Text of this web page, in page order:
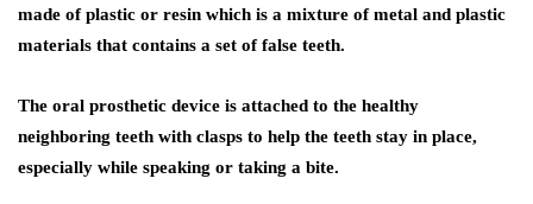
made of plastic or resin which is a mixture of metal and plastic
materials that contains a set of false teeth.
The oral prosthetic device is attached to the healthy
neighboring teeth with clasps to help the teeth stay in place,
especially while speaking or taking a bite.